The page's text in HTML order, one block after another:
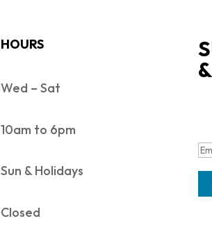
HOURS
Wed – Sat
10am to 6pm
Sun & Holidays
Closed